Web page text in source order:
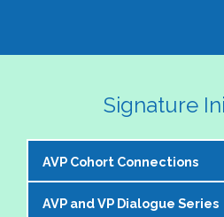
Signature
AVP Cohort Connections
The NASPA AVP Steering
AVP and VP Dialogue Series